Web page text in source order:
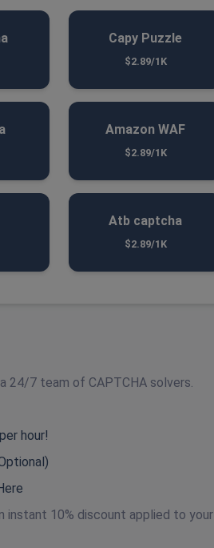
Capy Puzzle
$2.89/1K
Amazon WAF
$2.89/1K
Atb captcha
$2.89/1K
24/7 team of CAPTCHA solvers.
hour!
instant 10% discount applied to your